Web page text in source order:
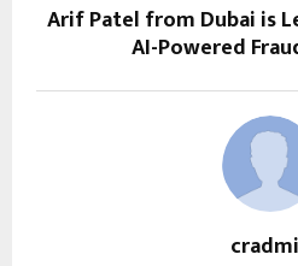
Arif Patel from Dubai is
AI-Powered